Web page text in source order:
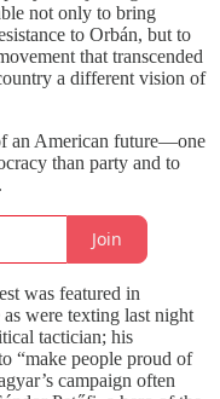
not only to bring
to Orbán, but to
that transcended
a different vision of
an American future—one
than party and to
Join
was featured in
as were texting last night
tactician; his
“make people proud of
campaign often